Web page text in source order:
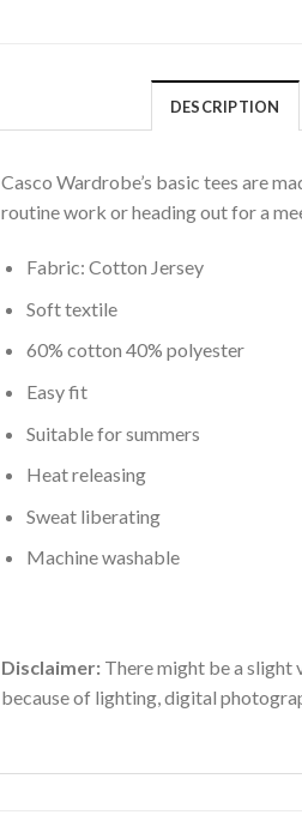
DESCRIPTION
Casco Wardrobe’s basic tees are
routine work or heading out for a
Fabric: Cotton Jersey
Soft textile
60% cotton 40% polyester
Easy fit
Suitable for summers
Heat releasing
Sweat liberating
Machine washable
Disclaimer: There might be a slight
because of lighting, digital